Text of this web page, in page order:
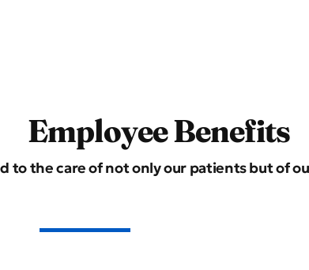
Employee Benefits
to the care of not only our patients but of